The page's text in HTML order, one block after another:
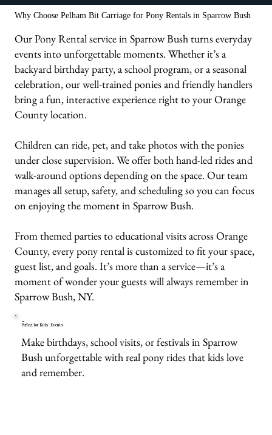
Why Choose Pelham Bit Carriage for Pony Rentals in Sparrow Bush
Our Pony Rental service in Sparrow Bush turns everyday
events into unforgettable moments. Whether it’s a
backyard birthday party, a school program, or a seasonal
celebration, our well-trained ponies and friendly handlers
bring a fun, interactive experience right to your Orange
County location.
Children can ride, pet, and take photos with the ponies
under close supervision. We offer both hand-led rides and
walk-around options depending on the space. Our team
manages all setup, safety, and scheduling so you can focus
on enjoying the moment in Sparrow Bush.
From themed parties to educational visits across Orange
County, every pony rental is customized to fit your space,
guest list, and goals. It’s more than a service—it’s a
moment of wonder your guests will always remember in
Sparrow Bush, NY.
Perfect for Kids’ Events
Make birthdays, school visits, or festivals in Sparrow
Bush unforgettable with real pony rides that kids love
and remember.